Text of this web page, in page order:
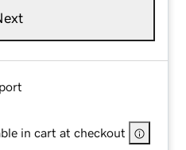
in cart at checkout